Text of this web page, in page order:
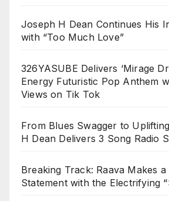
Joseph H Dean Continues His
with “Too Much Love”
326YASUBE Delivers ‘Mirage
Energy Futuristic Pop Anthem
Views on Tik Tok
From Blues Swagger to
H Dean Delivers 3 Song Radio
Breaking Track: Raava Makes a
Statement with the Electrifying